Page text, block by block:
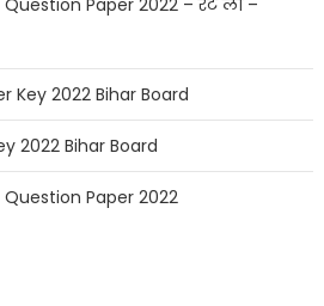
Key 2022 Bihar Board
2022 Bihar Board
Question Paper 2022